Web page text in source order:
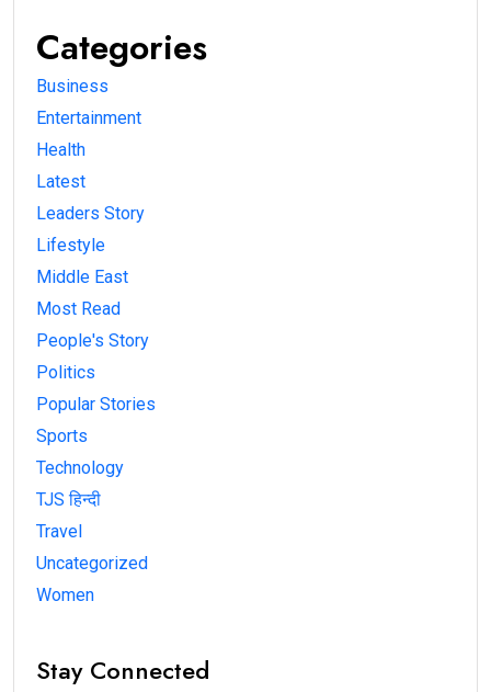
Categories
Business
Entertainment
Health
Latest
Leaders Story
Lifestyle
Middle East
Most Read
People's Story
Politics
Popular Stories
Sports
Technology
TJS हिन्दी
Travel
Uncategorized
Women
Stay Connected